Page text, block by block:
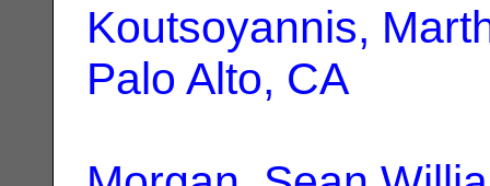
Koutsoyannis,
Palo Alto, CA